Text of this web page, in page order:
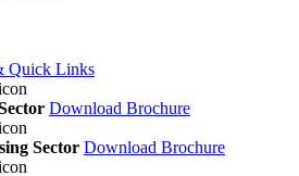
Quick Links
Download Brochure
Sector Download Brochure